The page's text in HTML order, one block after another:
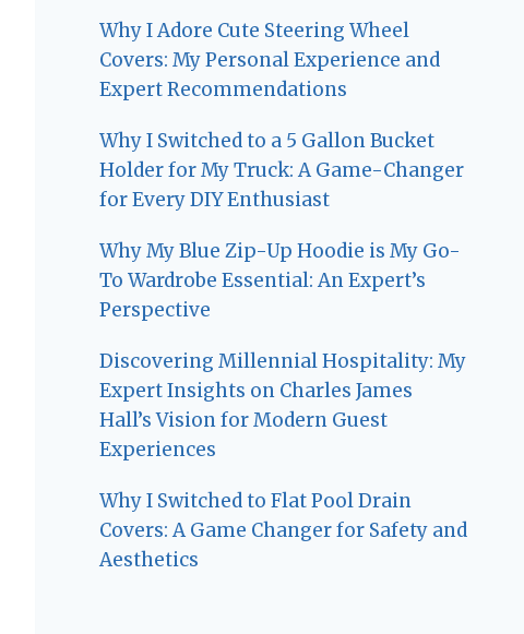
Why I Adore Cute Steering Wheel
Covers: My Personal Experience and
Expert Recommendations
Why I Switched to a 5 Gallon Bucket
Holder for My Truck: A Game-Changer
for Every DIY Enthusiast
Why My Blue Zip-Up Hoodie is My Go-
To Wardrobe Essential: An Expert’s
Perspective
Discovering Millennial Hospitality: My
Expert Insights on Charles James
Hall’s Vision for Modern Guest
Experiences
Why I Switched to Flat Pool Drain
Covers: A Game Changer for Safety and
Aesthetics